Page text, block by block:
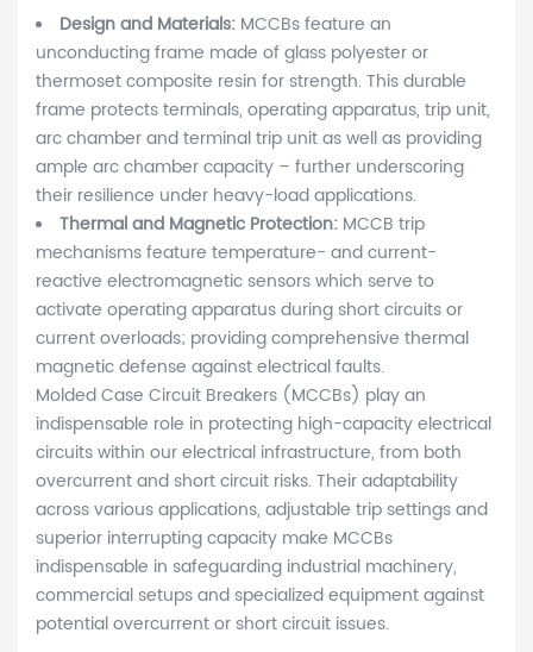
Design and Materials: MCCBs feature an
unconducting frame made of glass polyester or
thermoset composite resin for strength. This durable
frame protects terminals, operating apparatus, trip unit,
arc chamber and terminal trip unit as well as providing
ample arc chamber capacity – further underscoring
their resilience under heavy-load applications.
Thermal and Magnetic Protection: MCCB trip
mechanisms feature temperature- and current-
reactive electromagnetic sensors which serve to
activate operating apparatus during short circuits or
current overloads; providing comprehensive thermal
magnetic defense against electrical faults.
Molded Case Circuit Breakers (MCCBs) play an
indispensable role in protecting high-capacity electrical
circuits within our electrical infrastructure, from both
overcurrent and short circuit risks. Their adaptability
across various applications, adjustable trip settings and
superior interrupting capacity make MCCBs
indispensable in safeguarding industrial machinery,
commercial setups and specialized equipment against
potential overcurrent or short circuit issues.